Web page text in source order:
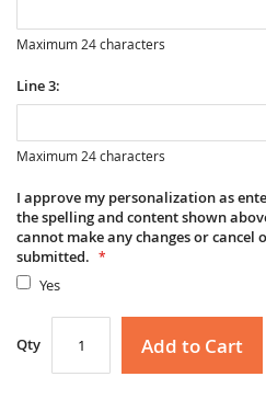
Maximum 24 characters
Line 3:
Maximum 24 characters
I approve my personalization as
the spelling and content shown
cannot make any changes or cancel
submitted.
Yes
Qty Add to Cart